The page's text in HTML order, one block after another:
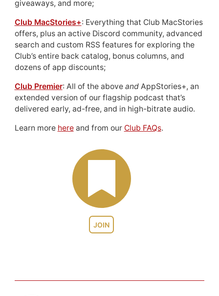
JOIN
giveaways, and more;
Club MacStories+: Everything that Club MacStories
offers, plus an active Discord community, advanced
search and custom RSS features for exploring the
Club’s entire back catalog, bonus columns, and
dozens of app discounts;
Club Premier: All of the above andAppStories+, an
extended version of our flagship podcast that’s
delivered early, ad-free, and in high-bitrate audio.
Learn more hereand from our Club FAQs.